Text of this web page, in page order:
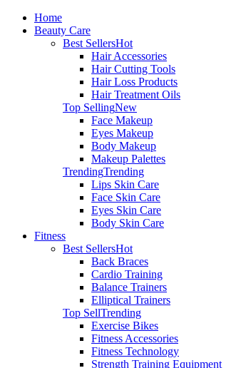
Home
Beauty Care
Best SellersHot
Hair Accessories
Hair Cutting Tools
Hair Loss Products
Hair Treatment Oils
Top SellingNew
Face Makeup
Eyes Makeup
Body Makeup
Makeup Palettes
TrendingTrending
Lips Skin Care
Face Skin Care
Eyes Skin Care
Body Skin Care
Fitness
Best SellersHot
Back Braces
Cardio Training
Balance Trainers
Elliptical Trainers
Top SellTrending
Exercise Bikes
Fitness Accessories
Fitness Technology
Strength Training Equipment